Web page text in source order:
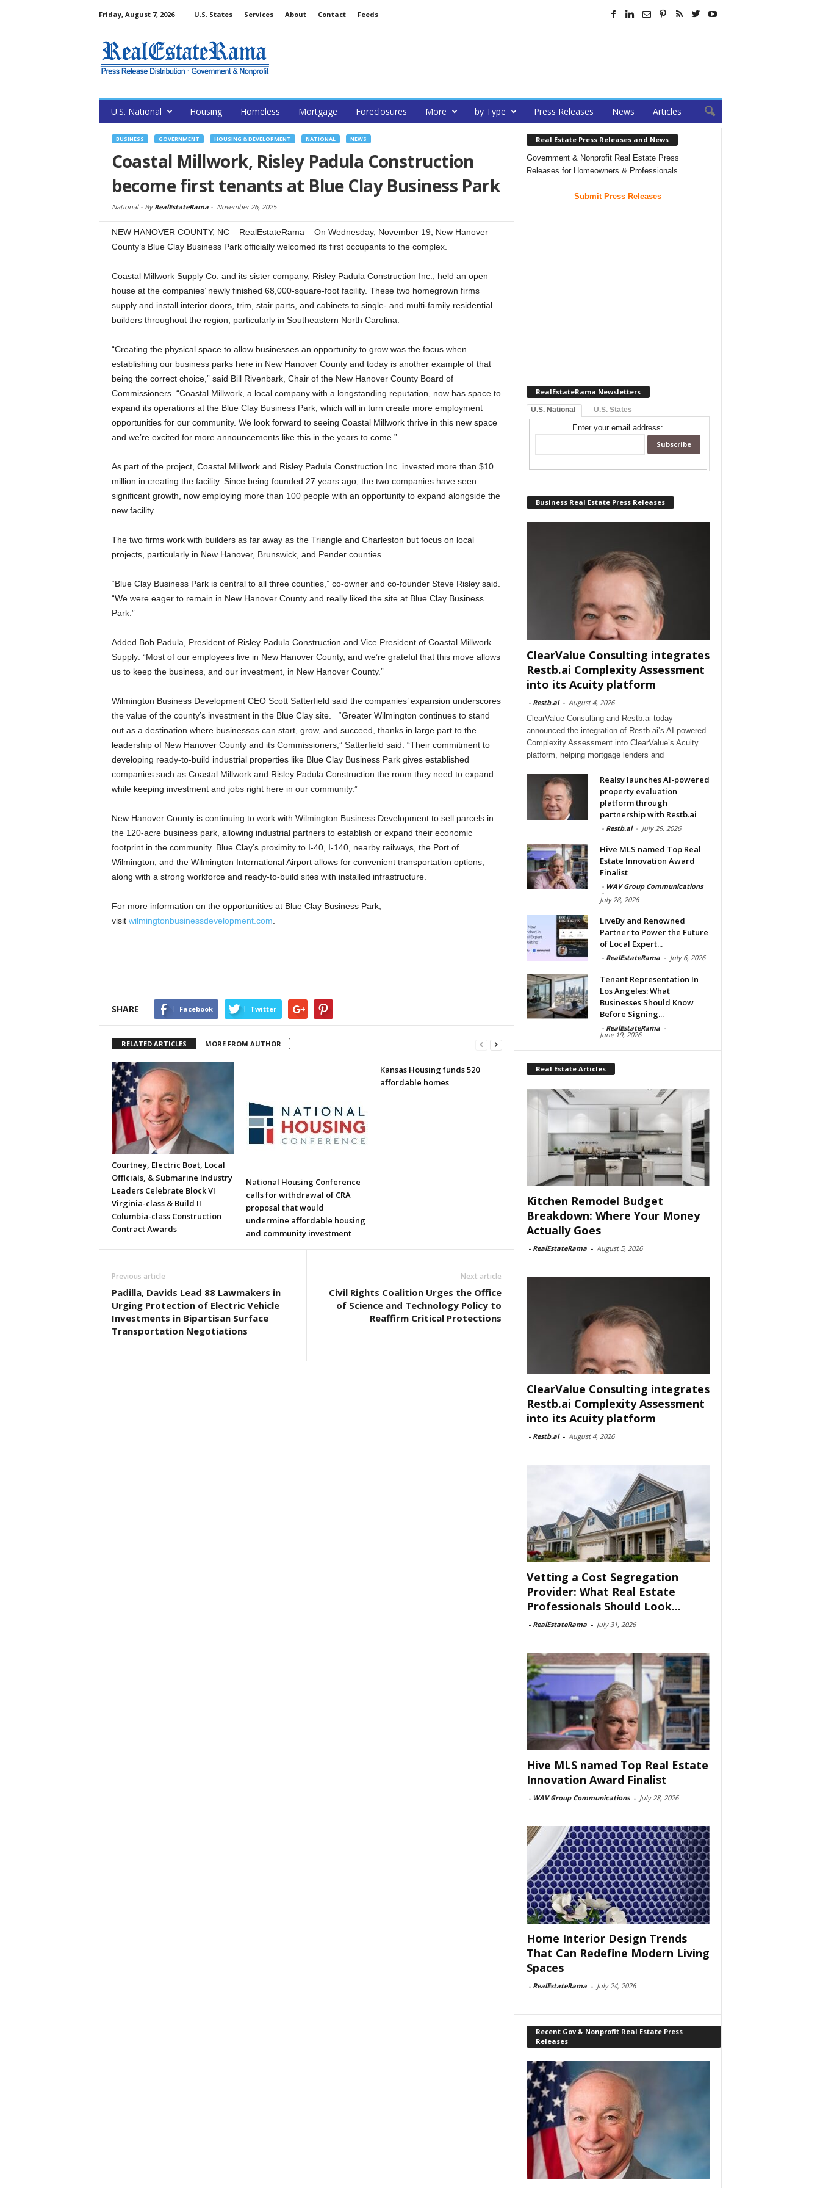
Friday, August 7, 2026 U.S. States Services About Contact Feeds
U.S. National Housing Homeless Mortgage Foreclosures More by Type Press Releases News Articles
BUSINESS GOVERNMENT HOUSING & DEVELOPMENT NATIONAL NEWS
Coastal Millwork, Risley Padula Construction
become first tenants at Blue Clay Business Park
National - By RealEstateRama- November 26, 2025
NEW HANOVER COUNTY, NC – RealEstateRama – On Wednesday, November 19, New Hanover
County’s Blue Clay Business Park officially welcomed its first occupants to the complex.
Coastal Millwork Supply Co. and its sister company, Risley Padula Construction Inc., held an open
house at the companies’ newly finished 68,000-square-foot facility. These two homegrown firms
supply and install interior doors, trim, stair parts, and cabinets to single- and multi-family residential
builders throughout the region, particularly in Southeastern North Carolina.
“Creating the physical space to allow businesses an opportunity to grow was the focus when
establishing our business parks here in New Hanover County and today is another example of that
being the correct choice,” said Bill Rivenbark, Chair of the New Hanover County Board of
Commissioners. “Coastal Millwork, a local company with a longstanding reputation, now has space to
expand its operations at the Blue Clay Business Park, which will in turn create more employment
opportunities for our community. We look forward to seeing Coastal Millwork thrive in this new space
and we’re excited for more announcements like this in the years to come.”
As part of the project, Coastal Millwork and Risley Padula Construction Inc. invested more than $10
million in creating the facility. Since being founded 27 years ago, the two companies have seen
significant growth, now employing more than 100 people with an opportunity to expand alongside the
new facility.
The two firms work with builders as far away as the Triangle and Charleston but focus on local
projects, particularly in New Hanover, Brunswick, and Pender counties.
“Blue Clay Business Park is central to all three counties,” co-owner and co-founder Steve Risley said.
“We were eager to remain in New Hanover County and really liked the site at Blue Clay Business
Park.”
Added Bob Padula, President of Risley Padula Construction and Vice President of Coastal Millwork
Supply: “Most of our employees live in New Hanover County, and we’re grateful that this move allows
us to keep the business, and our investment, in New Hanover County.”
Wilmington Business Development CEO Scott Satterfield said the companies’ expansion underscores
the value of the county’s investment in the Blue Clay site. “Greater Wilmington continues to stand
out as a destination where businesses can start, grow, and succeed, thanks in large part to the
leadership of New Hanover County and its Commissioners,” Satterfield said. “Their commitment to
developing ready-to-build industrial properties like Blue Clay Business Park gives established
companies such as Coastal Millwork and Risley Padula Construction the room they need to expand
while keeping investment and jobs right here in our community.”
New Hanover County is continuing to work with Wilmington Business Development to sell parcels in
the 120-acre business park, allowing industrial partners to establish or expand their economic
footprint in the community. Blue Clay’s proximity to I-40, I-140, nearby railways, the Port of
Wilmington, and the Wilmington International Airport allows for convenient transportation options,
along with a strong workforce and ready-to-build sites with installed infrastructure.
For more information on the opportunities at Blue Clay Business Park,
visit wilmingtonbusinessdevelopment.com
SHARE Facebook Twitter
RELATED ARTICLES MORE FROM AUTHOR
Courtney, Electric Boat, Local
Officials, & Submarine Industry
Leaders Celebrate Block VI
Virginia-class & Build II
Columbia-class Construction
Contract Awards
National Housing Conference
calls for withdrawal of CRA
proposal that would
undermine affordable housing
and community investment
Kansas Housing funds 520
affordable homes
Previous article
Padilla, Davids Lead 88 Lawmakers in
Urging Protection of Electric Vehicle
Investments in Bipartisan Surface
Transportation Negotiations
Next article
Civil Rights Coalition Urges the Office
of Science and Technology Policy to
Reaffirm Critical Protections
Real Estate Press Releases and News
Government & Nonprofit Real Estate Press
Releases for Homeowners & Professionals
Submit Press Releases
RealEstateRama Newsletters
U.S. National U.S. States
Enter your email address:
Business Real Estate Press Releases
ClearValue Consulting integrates
Restb.ai Complexity Assessment
into its Acuity platform
- Restb.ai - August 4, 2026
ClearValue Consulting and Restb.ai today
announced the integration of Restb.ai’s AI-powered
Complexity Assessment into ClearValue’s Acuity
platform, helping mortgage lenders and
Realsy launches AI-powered
property evaluation
platform through
partnership with Restb.ai
- Restb.ai - July 29, 2026
Hive MLS named Top Real
Estate Innovation Award
Finalist
- WAV Group Communications
-
July 28, 2026
LiveBy and Renowned
Partner to Power the Future
of Local Expert...
- RealEstateRama - July 6, 2026
Tenant Representation In
Los Angeles: What
Businesses Should Know
Before Signing...
- RealEstateRama -
June 19, 2026
Real Estate Articles
Kitchen Remodel Budget
Breakdown: Where Your Money
Actually Goes
- RealEstateRama - August 5, 2026
ClearValue Consulting integrates
Restb.ai Complexity Assessment
into its Acuity platform
- Restb.ai - August 4, 2026
Vetting a Cost Segregation
Provider: What Real Estate
Professionals Should Look...
- RealEstateRama - July 31, 2026
Hive MLS named Top Real Estate
Innovation Award Finalist
- WAV Group Communications - July 28, 2026
Home Interior Design Trends
That Can Redefine Modern Living
Spaces
- RealEstateRama - July 24, 2026
Recent Gov & Nonprofit Real Estate Press
Releases